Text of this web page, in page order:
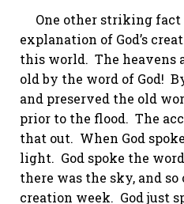
One other striking fact
explanation of God’s
this world. The heavens
oldby the word of God!
and preserved the old
prior to the flood. The
that out. When God
light. God spoke the
there was the sky, and
creation week. God just